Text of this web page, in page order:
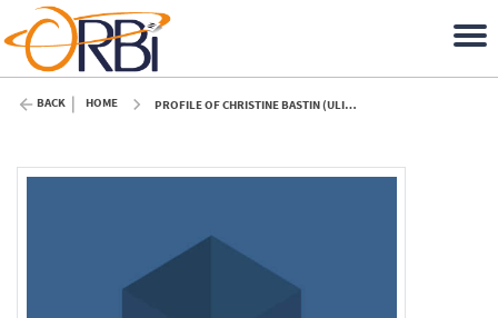
BACK HOME PROFILE OF CHRISTINE BASTIN (ULIÈGE)